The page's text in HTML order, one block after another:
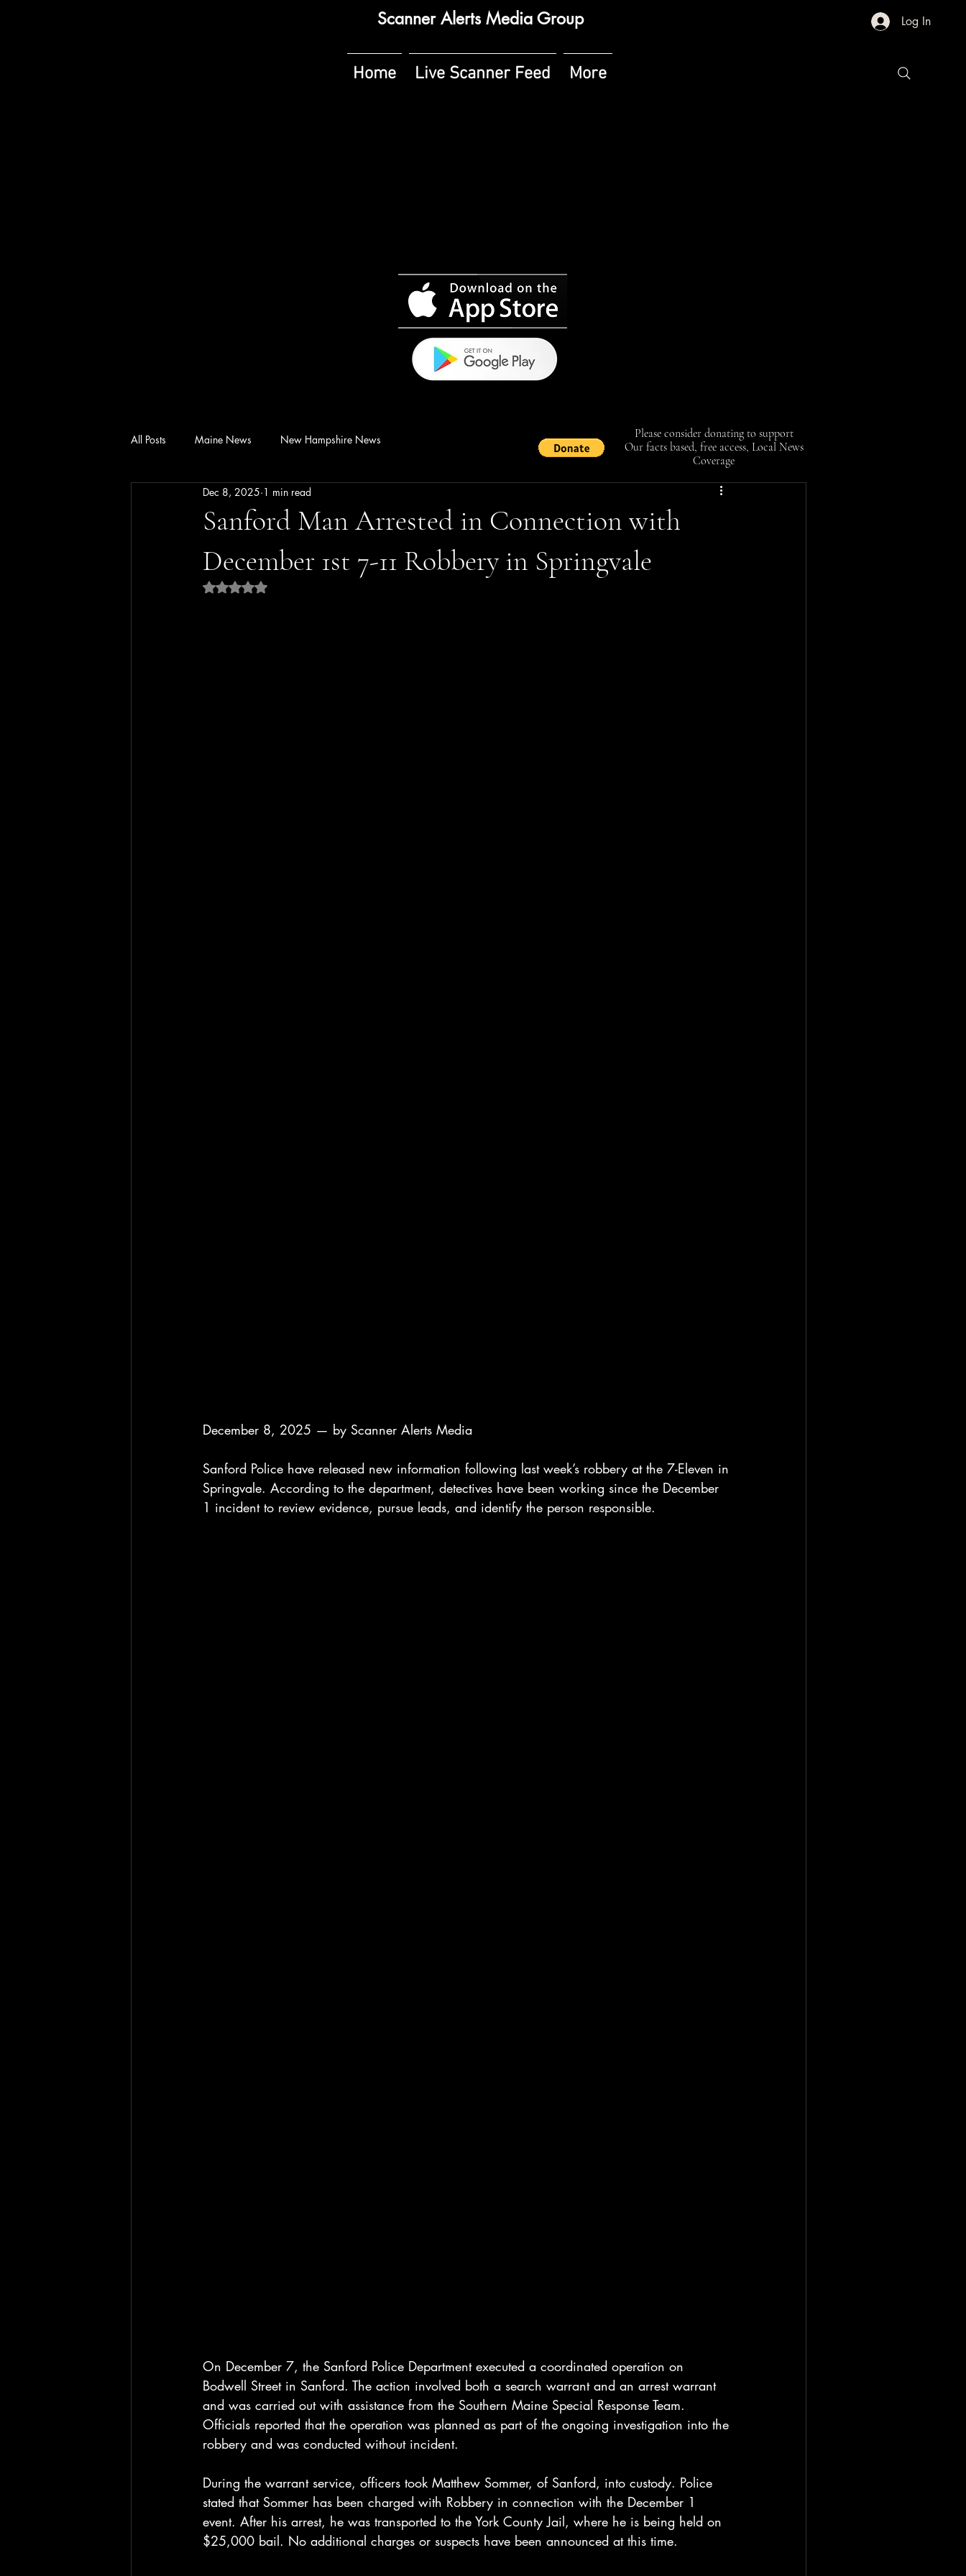
Scanner Alerts Media Group Log In
Home Live Scanner Feed More
All Posts Maine News New Hampshire News
Sanford Man Arrested in Connection with
December 1st 7-11 Robbery in Springvale
Dec 8, 2025 1 min read
Rated NaN out of 5 stars.
December 8, 2025 — by Scanner Alerts Media
Sanford Police have released new information following last week’s robbery at the 7-Eleven in
Springvale. According to the department, detectives have been working since the December
1 incident to review evidence, pursue leads, and identify the person responsible.
On December 7, the Sanford Police Department executed a coordinated operation on
Bodwell Street in Sanford. The action involved both a search warrant and an arrest warrant
and was carried out with assistance from the Southern Maine Special Response Team.
Officials reported that the operation was planned as part of the ongoing investigation into the
robbery and was conducted without incident.
During the warrant service, officers took Matthew Sommer, of Sanford, into custody. Police
stated that Sommer has been charged with Robbery in connection with the December 1
event. After his arrest, he was transported to the York County Jail, where he is being held on
$25,000 bail. No additional charges or suspects have been announced at this time.
Please consider donating to support
Our facts based, free access, Local News
Coverage